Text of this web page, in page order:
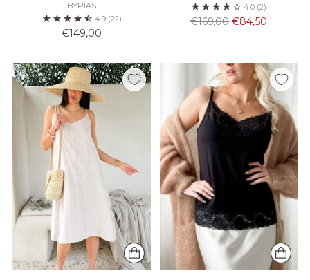
BYPIAS
4.9 (22)
€149,00
4.0 (2)
Normaali
€169,00 €84,50